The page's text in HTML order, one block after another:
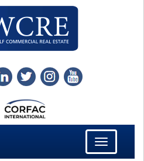
Toggle
navigation